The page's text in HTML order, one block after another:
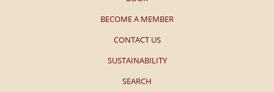
BECOME A MEMBER
CONTACT US
SUSTAINABILITY
SEARCH